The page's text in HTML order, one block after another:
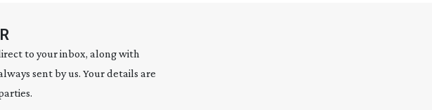
to your inbox, along with
sent by us. Your details are